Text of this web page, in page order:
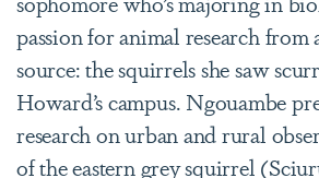
passion for animal research
source: the squirrels she saw
Howard’s campus. Ngouambe
research on urban and rural
of the eastern grey squirrel